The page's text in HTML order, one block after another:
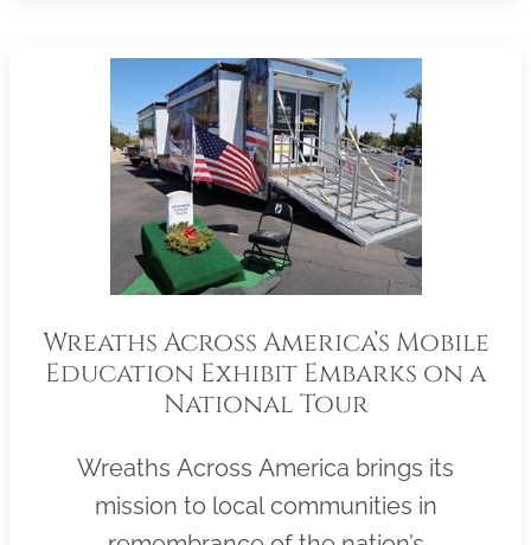
Wreaths Across America’s Mobile
Education Exhibit Embarks on a
National Tour
Wreaths Across America brings its
mission to local communities in